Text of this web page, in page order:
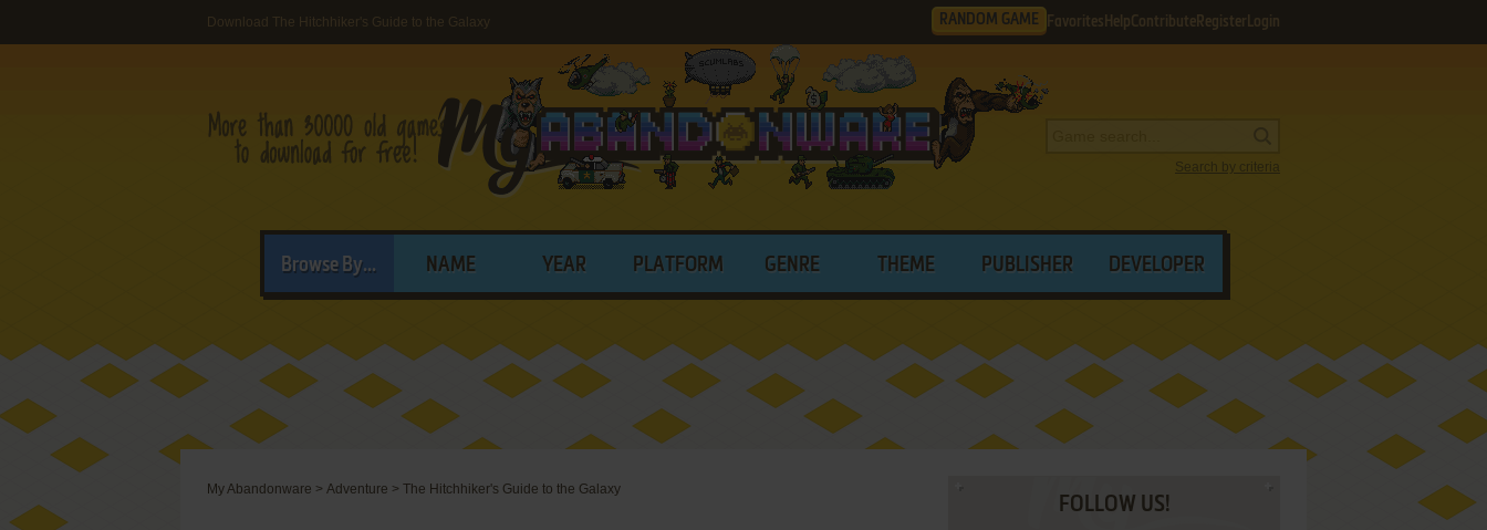
Download The Hitchhiker's Guide to the Galaxy RANDOM GAME Favorites HelpContribute Register Login
Search by criteria
Browse By... NAME YEAR PLATFORM GENRE THEME PUBLISHER DEVELOPER
My Abandonware > Adventure > The Hitchhiker's Guide to the Galaxy
FOLLOW US!